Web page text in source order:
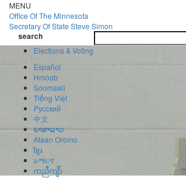
Skip
to
main
content
MENU
Office OfThe Minnesota
Secretary Of State Steve Simon
search
Elections & Voting
Español
Hmoob
Soomaali
Tiếng Việt
Pусский
中文
ພາສາລາວ
Afaan Oromo
ខ្មែរ
አማርኛ
ကညီကျိာ်